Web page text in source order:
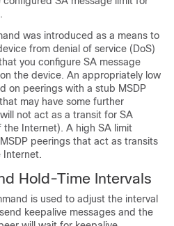
was introduced as a means to
from denial of service (DoS)
you configure SA message
the device. An appropriately low
on peerings with a stub MSDP
may have some further
not act as a transit for SA
the Internet). A high SA limit
peerings that act as transits
Internet.
Hold-Time Intervals
is used to adjust the interval
keepalive messages and the